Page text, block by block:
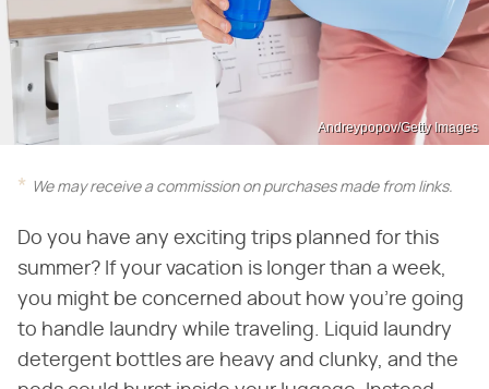
Andreypopov/Getty Images
We may receive a commission on purchases made from links.
Do you have any exciting trips planned for this
summer? If your vacation is longer than a week,
you might be concerned about how you're going
to handle laundry while traveling. Liquid laundry
detergent bottles are heavy and clunky, and the